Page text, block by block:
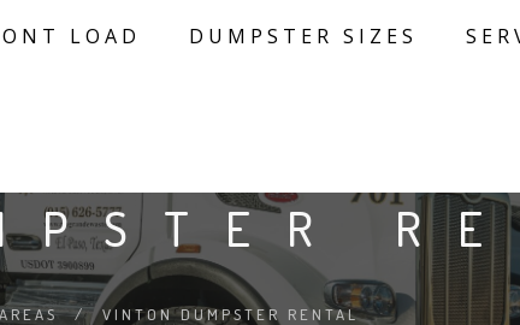
LOAD DUMPSTER SIZES
/ VINTON DUMPSTER RENTAL